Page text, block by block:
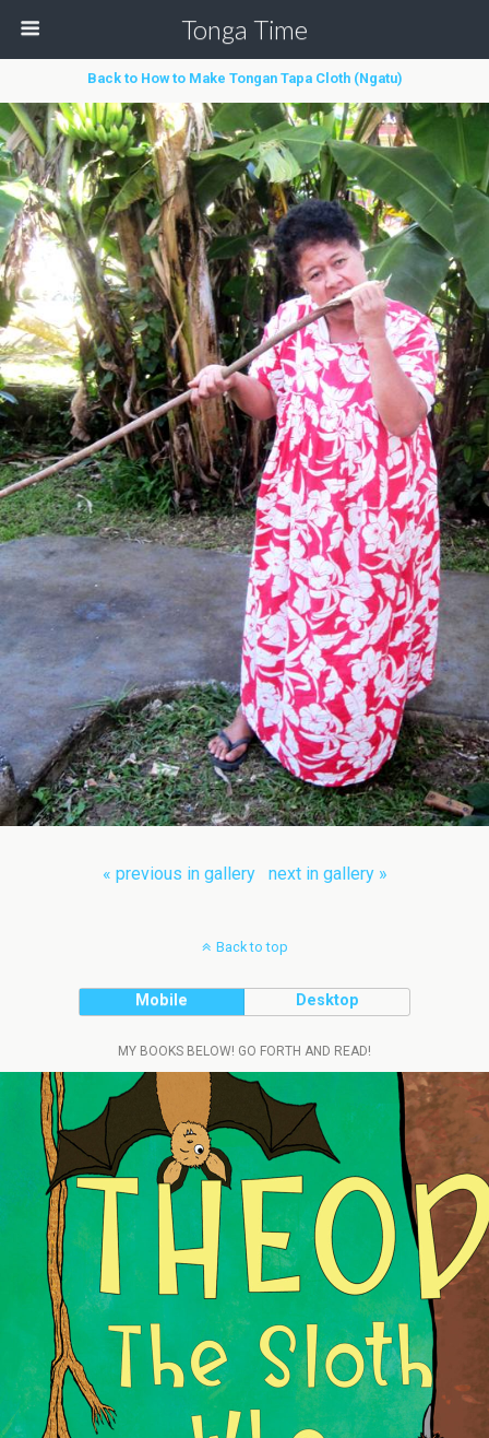
Tonga Time
Back to How to Make Tongan Tapa Cloth (Ngatu)
« previous in gallery next in gallery »
Back to top
Mobile Desktop
MY BOOKS BELOW! GO FORTH AND READ!